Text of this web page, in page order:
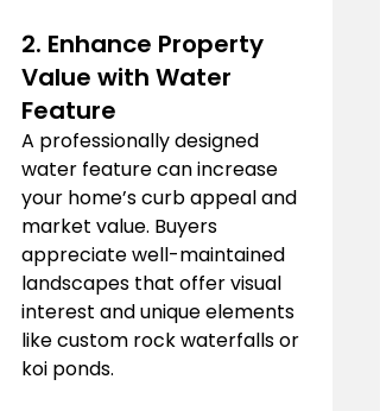
2. Enhance Property
Value with Water
Feature
A professionally designed
water feature can increase
your home’s curb appeal and
market value. Buyers
appreciate well-maintained
landscapes that offer visual
interest and unique elements
like custom rock waterfalls or
koi ponds.